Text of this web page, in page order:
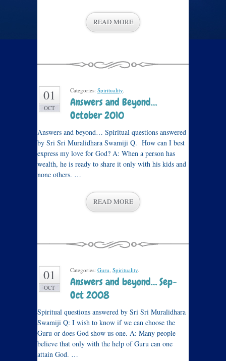
READ MORE
01
OCT
Categories: Spirituality.
Answers and Beyond…
October 2010
Answers and beyond… Spiritual questions answered
by Sri Sri Muralidhara Swamiji Q. How can I best
express my love for God? A: When a person has
wealth, he is ready to share it only with his kids and
none others. …
READ MORE
01
OCT
Categories: Guru, Spirituality.
Answers and beyond… Sep-
Oct 2008
Spiritual questions answered by Sri Sri Muralidhara
Swamiji Q: I wish to know if we can choose the
Guru or does God show us one. A: Many people
believe that only with the help of Guru can one
attain God. …